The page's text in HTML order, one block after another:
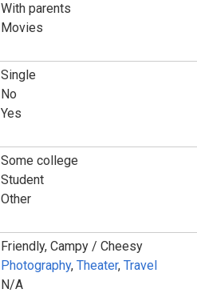
With parents
Movies
Single
No
Yes
Some college
Student
Other
Friendly, Campy / Cheesy
Photography, Theater, Travel
N/A